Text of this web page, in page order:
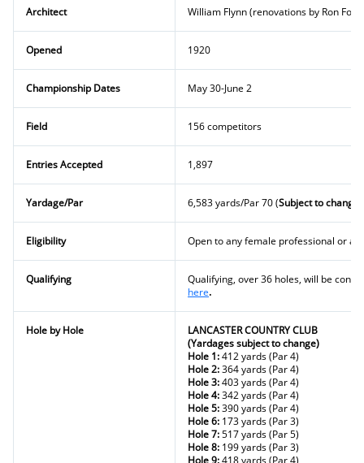
Architect William Flynn (renovations by Ron
Opened 1920
Championship Dates May 30-June 2
Field 156 competitors
Entries Accepted 1,897
Yardage/Par 6,583 yards/Par 70 (Subject to change)
Eligibility Open to any female professional or
Qualifying
Qualifying, over 36 holes, will be
here.
Hole by Hole
LANCASTER COUNTRY CLUB
(Yardages subject to change)
Hole 1:412 yards (Par 4)
Hole 2:364 yards (Par 4)
Hole 3:403 yards (Par 4)
Hole 4:342 yards (Par 4)
Hole 5:390 yards (Par 4)
Hole 6: 173 yards (Par 3)
Hole 7:517 yards (Par 5)
Hole 8: 199 yards (Par 3)
Hole 9:418 yards (Par 4)